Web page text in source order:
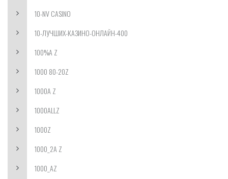
10-NV CASINO
10-ЛУЧШИХ-КАЗИНО-ОНЛАЙН-400
100%A Z
1000 80-20Z
1000A Z
1000ALLZ
1000Z
1000_2A Z
1000_AZ